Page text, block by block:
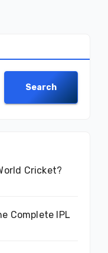
Search
Cricket?
Complete IPL